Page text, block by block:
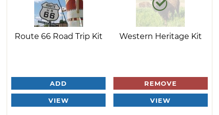
Route 66 Road Trip Kit
ADD
VIEW
Western Heritage Kit
REMOVE
VIEW